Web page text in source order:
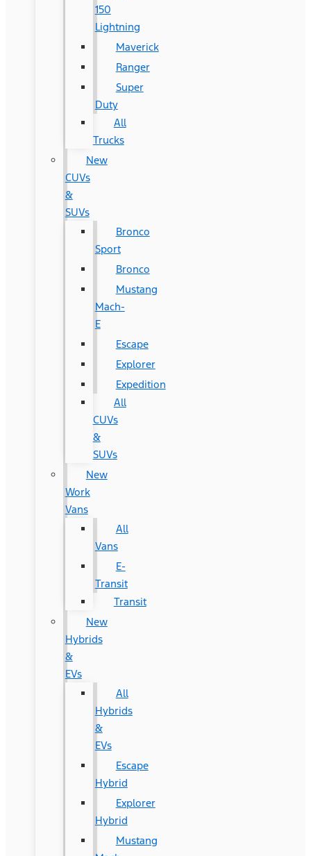
150
Lightning
Maverick
Ranger
Super
Duty
All
Trucks
New
CUVs
&
SUVs
Bronco
Sport
Bronco
Mustang
Mach-
E
Escape
Explorer
Expedition
All
CUVs
&
SUVs
New
Work
Vans
All
Vans
E-
Transit
Transit
New
Hybrids
&
EVs
All
Hybrids
&
EVs
Escape
Hybrid
Explorer
Hybrid
Mustang